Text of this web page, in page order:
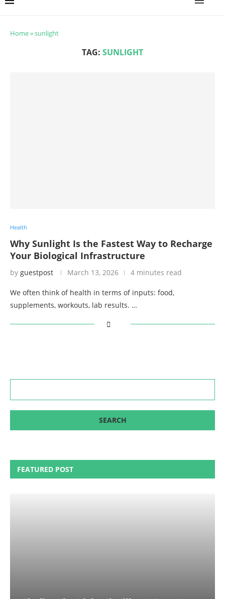
Home»sunlight
TAG: SUNLIGHT
Health
Why Sunlight Is the Fastest Way to Recharge
Your Biological Infrastructure
by guestpost March 13, 2026 4 minutes read
We often think of health in terms of inputs: food,
supplements, workouts, lab results. …
FEATURED POST